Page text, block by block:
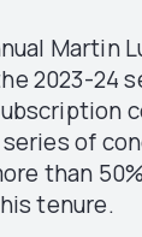
Martin
2023-24
series of
than
tenure.